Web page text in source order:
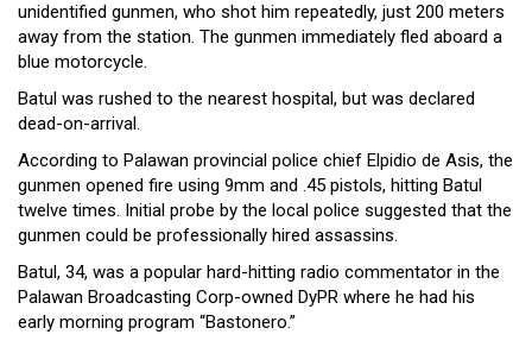
Close
Menu
unidentified gunmen, who shot him repeatedly, just 200 meters
away from the station. The gunmen immediately fled aboard a
blue motorcycle.
Batul was rushed to the nearest hospital, but was declared
dead-on-arrival.
According to Palawan provincial police chief Elpidio de Asis, the
gunmen opened fire using 9mm and .45 pistols, hitting Batul
twelve times. Initial probe by the local police suggested that the
gunmen could be professionally hired assassins.
Batul, 34, was a popular hard-hitting radio commentator in the
Palawan Broadcasting Corp-owned DyPR where he had his
early morning program “Bastonero.”